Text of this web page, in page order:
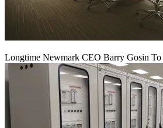
Longtime Newmark CEO Barry Gosin To